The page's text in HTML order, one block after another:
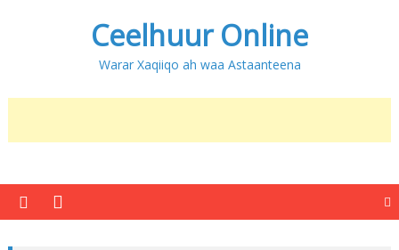
Ceelhuur Online
Warar Xaqiiqo ah waa Astaanteena